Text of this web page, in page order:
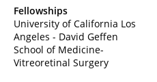
Fellowships
University of California Los
Angeles - David Geffen
School of Medicine-
Vitreoretinal Surgery